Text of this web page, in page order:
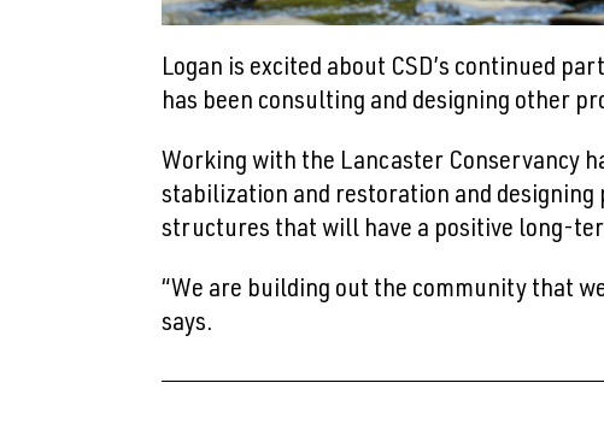
Logan is excited about CSD’s continued
has been consulting and designing other
Working with the Lancaster Conservancy
stabilization and restoration and
structures that will have a positive long-
“We are building out the community that
says.